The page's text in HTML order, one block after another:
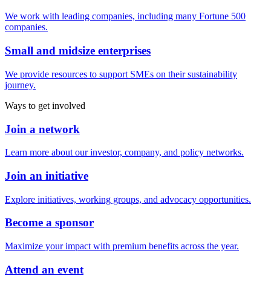
We work with leading companies, including many Fortune 500
companies.
Small and midsize enterprises
We provide resources to support SMEs on their sustainability
journey.
Ways to get involved
Join a network
Learn more about our investor, company, and policy networks.
Join an initiative
Explore initiatives, working groups, and advocacy opportunities.
Become a sponsor
Maximize your impact with premium benefits across the year.
Attend an event